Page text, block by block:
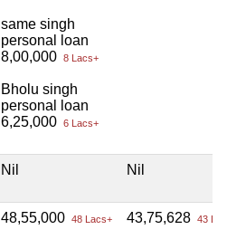
same singh
personal loan
8,00,000 8 Lacs+
Bholu singh
personal loan
6,25,000 6 Lacs+
Nil Nil
48,55,000 48 Lacs+ 43,75,628 43